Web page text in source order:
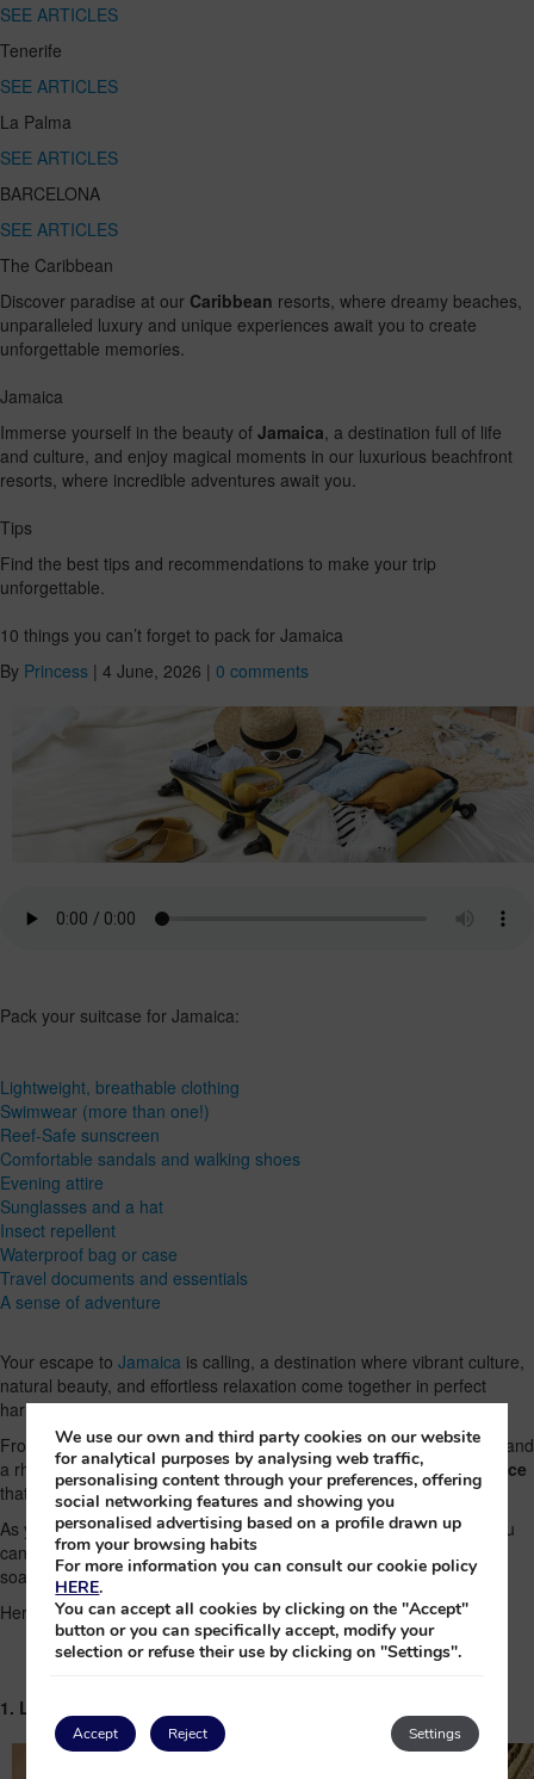
SEE ARTICLES
Tenerife
SEE ARTICLES
La Palma
SEE ARTICLES
BARCELONA
SEE ARTICLES
The Caribbean
Discover paradise at our Caribbean resorts, where dreamy beaches,
unparalleled luxury and unique experiences await you to create
unforgettable memories.
Jamaica
Immerse yourself in the beauty of Jamaica , a destination full of life
and culture, and enjoy magical moments in our luxurious beachfront
resorts, where incredible adventures await you.
Tips
Find the best tips and recommendations to make your trip
unforgettable.
10 things you can’t forget to pack for Jamaica
By Princess | 4 June, 2026 | 0 comments
Pack your suitcase for Jamaica:
Lightweight, breathable clothing
Swimwear (more than one!)
Reef-Safe sunscreen
Comfortable sandals and walking shoes
Evening attire
Sunglasses and a hat
Insect repellent
Waterproof bag or case
Travel documents and essentials
A sense of adventure
Your escape to Jamaica is calling, a destination where vibrant culture,
natural beauty, and effortless relaxation come together in perfect
harmony.
From golden beaches and turquoise waters to beautiful mountains and
a rhythm that’s uniquely its own,the island promises an experience
that is as energizing as it is restorative.
As you prepare for your journey, packing thoughtfully will ensure you
can f
ully embrace everything Jamaica has to offer
soaked days to lively evenings.
Here’s your essential guide to what not to forget.
1. Lightweight, breathable clothing
We use our own and third party cookies on our website
for analytical purposes by analysing web traffic,
personalising content through your preferences, offering
social networking features and showing you
personalised advertising based on a profile drawn up
from your browsing habits
For more information you can consult our cookie policy
HERE.
You can accept all cookies by clicking on the "Accept"
button or you can specifically accept, modify your
selection or refuse their use by clicking on "Settings".
Accept Settings
Reject